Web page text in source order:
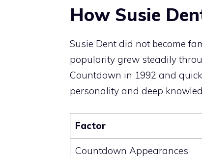
How Susie
Susie Dent did not become
popularity grew steadily
Countdown in 1992 and
personality and deep
Factor
Countdown Appearances